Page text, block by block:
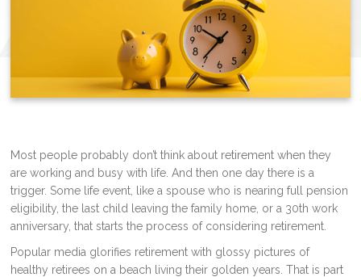
Most people probably don’t think about retirement when they
are working and busy with life. And then one day there is a
trigger. Some life event, like a spouse who is nearing full pension
eligibility, the last child leaving the family home, or a 30th work
anniversary, that starts the process of considering retirement.
Popular media glorifies retirement with glossy pictures of
healthy retirees on a beach living their golden years. That is part